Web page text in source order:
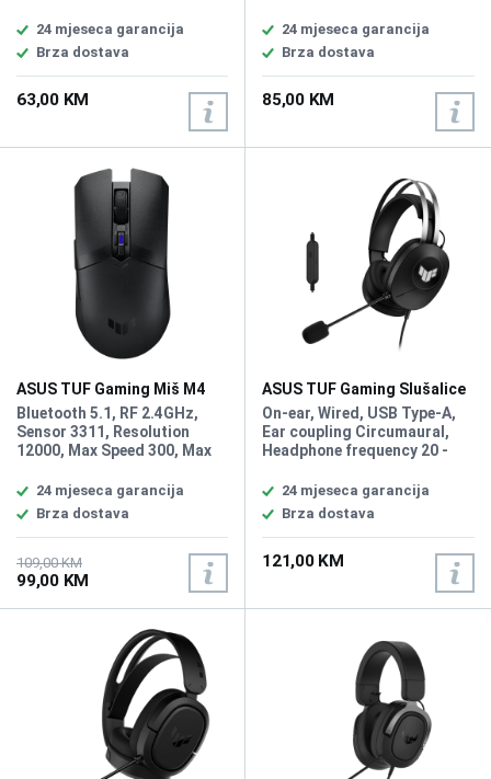
Type 60 million, Button 6,
AURA Sync, Weight 59g
24 mjeseca garancija
Brza dostava
63,00 KM
rate 1000 Hz, L/R Switch Type
60 million, Button 6, Weight
Without Cable 47g
24 mjeseca garancija
Brza dostava
85,00 KM
ASUS TUF Gaming Miš M4
Wireless
Bluetooth 5.1, RF 2.4GHz,
Sensor 3311, Resolution
12000, Max Speed 300, Max
rate 1000 Hz, L/R Switch
Type 60 million, Button 6,
Battery Life AA Battery RF
2.4: 134hr, BLE: 232hr, AAA
battery RF 2.4: 53hr BLE:
100hr, Weight With Cable 62g
24 mjeseca garancija
Brza dostava
109,00 KM
99,00 KM
ASUS TUF Gaming Slušalice
H1 Gen II
On-ear, Wired, USB Type-A,
Ear coupling Circumaural,
Headphone frequency 20 -
Magnet type Neodymium,
Driver unit 4 cm, Microphone
Type Boom, Microphone
frequency 100 - 10000 Hz,
Microphone Sensitivity -24
24 mjeseca garancija
Brza dostava
121,00 KM